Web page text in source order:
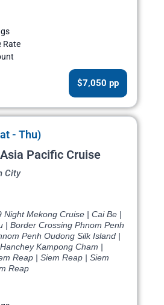
Rate
$7,050 pp
- Thu)
Pacific Cruise
City
Night Mekong Cruise | Cai Be |
| Border Crossing Phnom Penh
Penh Oudong Silk Island |
Kampong Cham |
Reap | Siem Reap | Siem
Reap